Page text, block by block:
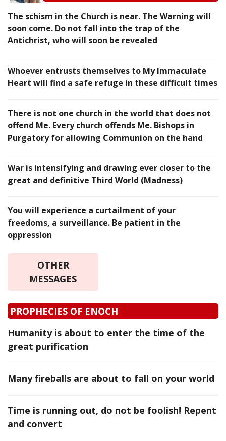
The schism in the Church is near. The Warning will
soon come. Do not fall into the trap of the
Antichrist, who will soon be revealed
Whoever entrusts themselves to My Immaculate
Heart will find a safe refuge in these difficult times
There is not one church in the world that does not
offend Me. Every church offends Me. Bishops in
Purgatory for allowing Communion on the hand
War is intensifying and drawing ever closer to the
great and definitive Third World (Madness)
You will experience a curtailment of your
freedoms, a surveillance. Be patient in the
oppression
OTHER
MESSAGES
PROPHECIES OF ENOCH
Humanity is about to enter the time of the
great purification
Many fireballs are about to fall on your world
Time is running out, do not be foolish! Repent
and convert